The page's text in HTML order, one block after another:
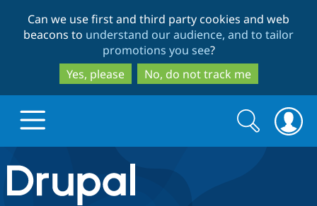
to
main
content
to
search
Can we use first and third party cookies and web
beacons to understand our audience, and to tailor
promotions you see?
Yes, please
No, do not track me
Drupal.org home
Search
form
Search